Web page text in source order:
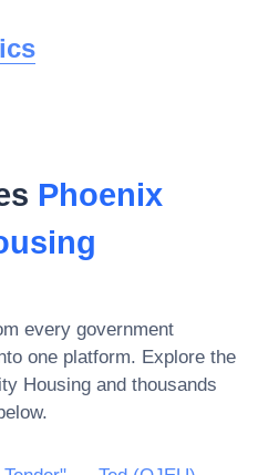
Phoenix
every government
one platform. Explore the
Housing and thousands